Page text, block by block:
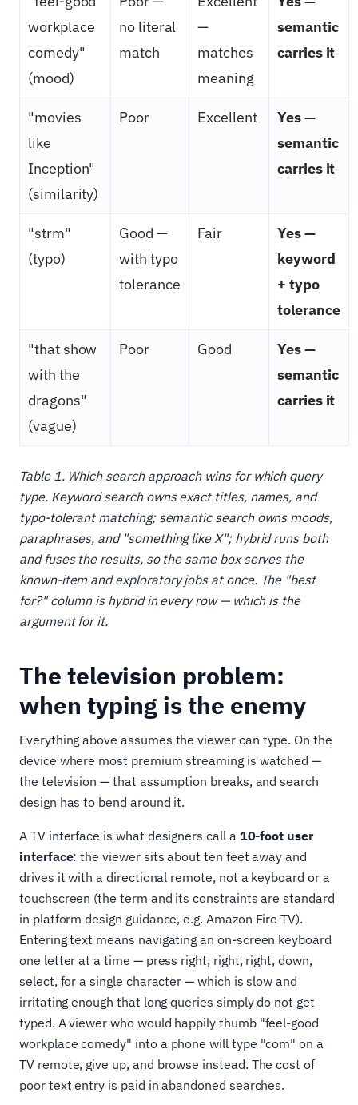
workplace
comedy"
(mood)
no literal
match
—
matches
meaning
semantic
carries it
"movies
like
Inception"
(similarity)
Poor Excellent
Yes —
semantic
carries it
"strm"
(typo)
Good —
with typo
tolerance
Fair
Yes —
keyword
+ typo
tolerance
"that show
with the
dragons"
(vague)
Poor Good
Yes —
semantic
carries it
Table 1. Which search approach wins for which query
type. Keyword search owns exact titles, names, and
typo-tolerant matching; semantic search owns moods,
paraphrases, and "something like X"; hybrid runs both
and fuses the results, so the same box serves the
known-item and exploratory jobs at once. The "best
for?" column is hybrid in every row — which is the
argument for it.
The television problem:
when typing is the enemy
Everything above assumes the viewer can type. On the
device where most premium streaming is watched —
the television — that assumption breaks, and search
design has to bend around it.
A TV interface is what designers call a 10-foot user
interface: the viewer sits about ten feet away and
drives it with a directional remote, not a keyboard or a
touchscreen (the term and its constraints are standard
in platform design guidance, e.g. Amazon Fire TV).
Entering text means navigating an on-screen keyboard
one letter at a time — press right, right, right, down,
select, for a single character — which is slow and
irritating enough that long queries simply do not get
typed. A viewer who would happily thumb "feel-good
workplace comedy" into a phone will type "com" on a
TV remote, give up, and browse instead. The cost of
poor text entry is paid in abandoned searches.